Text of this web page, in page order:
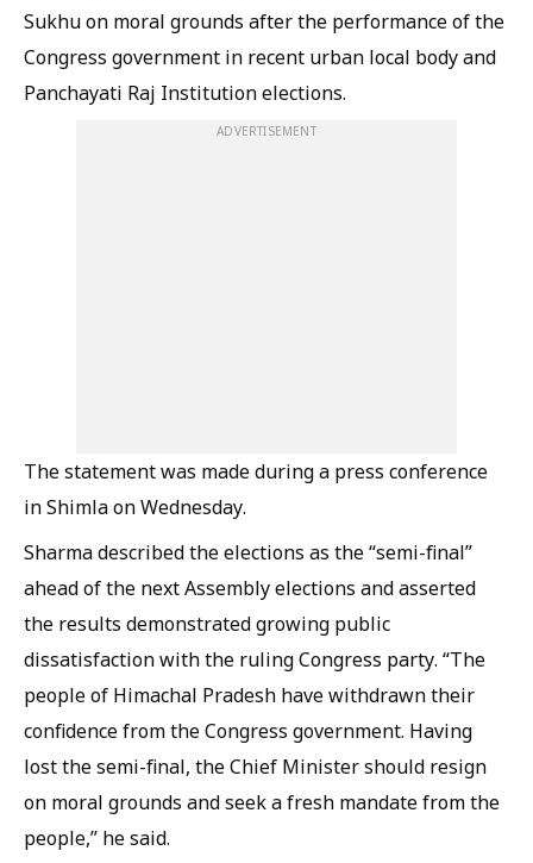
Sukhu on moral grounds after the performance of the
Congress government in recent urban local body and
Panchayati Raj Institution elections.
ADVERTISEMENT
The statement was made during a press conference
in Shimla on Wednesday.
Sharma described the elections as the “semi-final”
ahead of the next Assembly elections and asserted
the results demonstrated growing public
dissatisfaction with the ruling Congress party. “The
people of Himachal Pradesh have withdrawn their
confidence from the Congress government. Having
lost the semi-final, the Chief Minister should resign
on moral grounds and seek a fresh mandate from the
people,” he said.